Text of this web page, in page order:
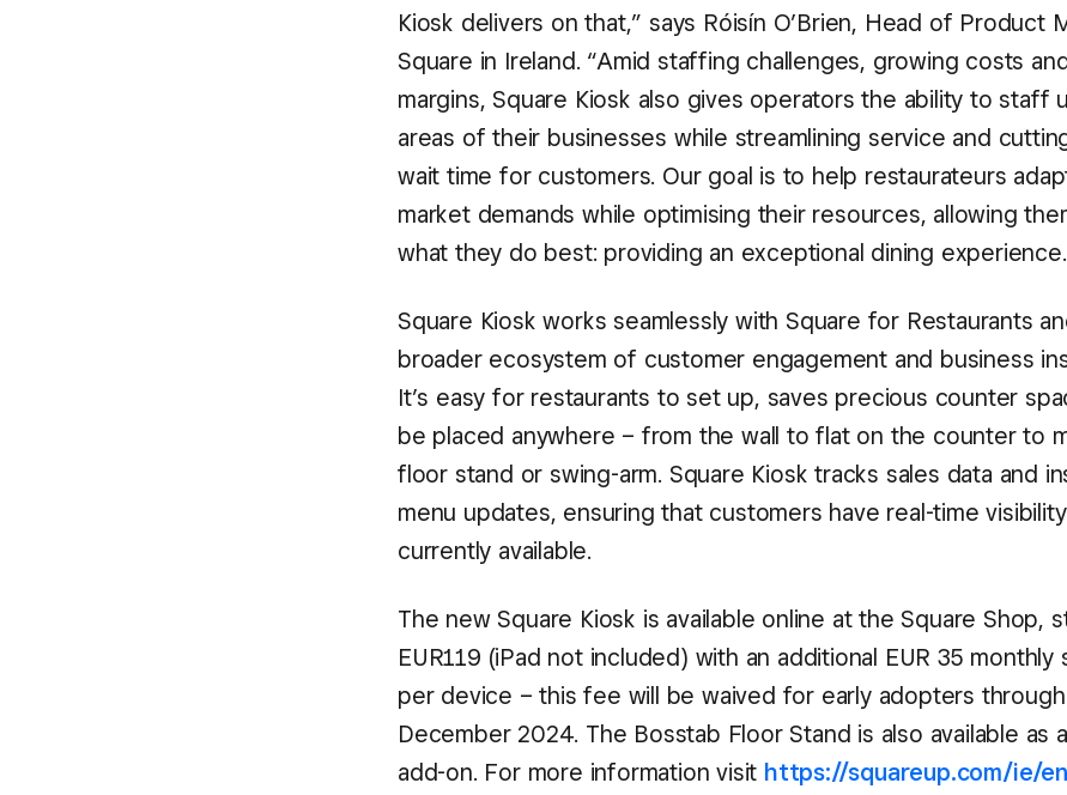
Kiosk delivers on that,” says Róisín O’Brien, Head of Product
Square in Ireland. “Amid staffing challenges, growing costs
margins, Square Kiosk also gives operators the ability to staff
areas of their businesses while streamlining service and
wait time for customers. Our goal is to help restaurateurs
market demands while optimising their resources, allowing
what they do best: providing an exceptional dining
Square Kiosk works seamlessly with Square for Restaurants
broader ecosystem of customer engagement and business
It’s easy for restaurants to set up, saves precious counter
be placed anywhere – from the wall to flat on the counter to
floor stand or swing-arm. Square Kiosk tracks sales data and
menu updates, ensuring that customers have real-time
currently available.
The new Square Kiosk is available online at the Square Shop,
EUR119 (iPad not included) with an additional EUR 35
per device – this fee will be waived for early adopters
December 2024. The Bosstab Floor Stand is also available as
add-on. For more information visit https://squareup.com/ie/